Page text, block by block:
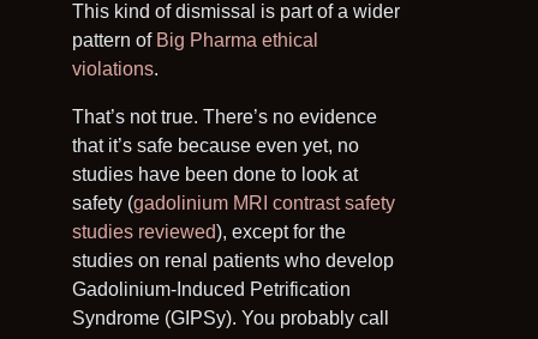
This kind of dismissal is part of a wider
pattern of Big Pharma ethical
violations.
That’s not true. There’s no evidence
that it’s safe because even yet, no
studies have been done to look at
safety (gadolinium MRI contrast safety
studies reviewed), except for the
studies on renal patients who develop
Gadolinium-Induced Petrification
Syndrome (GIPSy). You probably call